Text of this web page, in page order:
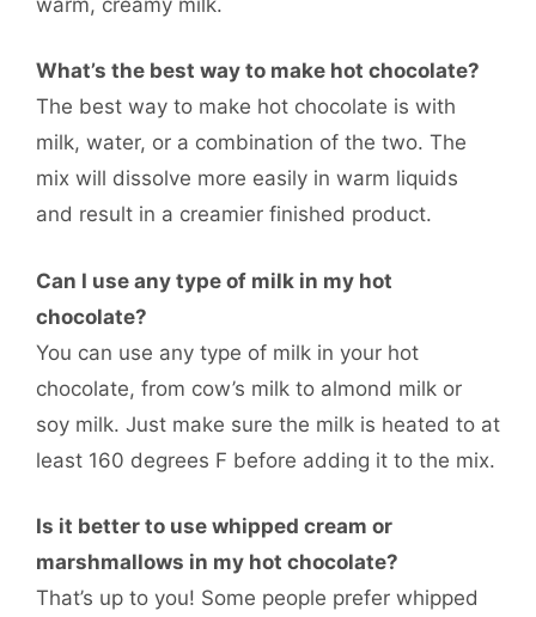
What’s the best way to make hot chocolate?
The best way to make hot chocolate is with
milk, water, or a combination of the two. The
mix will dissolve more easily in warm liquids
and result in a creamier finished product.
Can I use any type of milk in my hot
chocolate?
You can use any type of milk in your hot
chocolate, from cow’s milk to almond milk or
soy milk. Just make sure the milk is heated to at
least 160 degrees F before adding it to the mix.
Is it better to use whipped cream or
marshmallows in my hot chocolate?
That’s up to you! Some people prefer whipped